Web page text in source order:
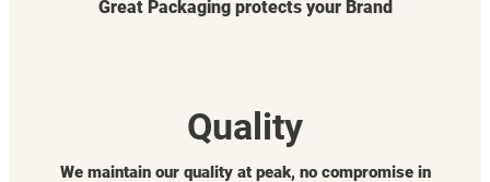
Great Packaging protects your Brand
Quality
We maintain our quality at peak, no compromise in